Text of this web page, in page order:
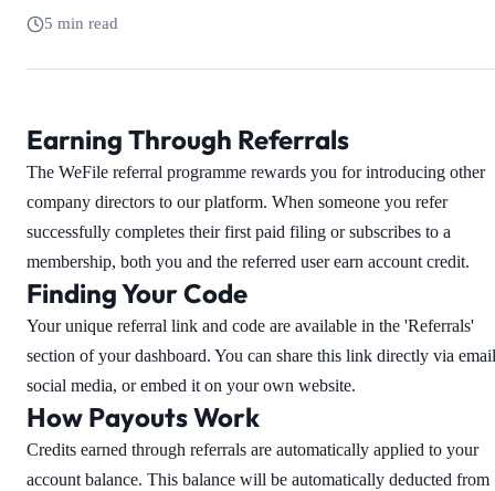
5 min read
Earning Through Referrals
The WeFile referral programme rewards you for introducing other
company directors to our platform. When someone you refer
successfully completes their first paid filing or subscribes to a
membership, both you and the referred user earn account credit.
Finding Your Code
Your unique referral link and code are available in the 'Referrals'
section of your dashboard. You can share this link directly via
social media, or embed it on your own website.
How Payouts Work
Credits earned through referrals are automatically applied to your
account balance. This balance will be automatically deducted from